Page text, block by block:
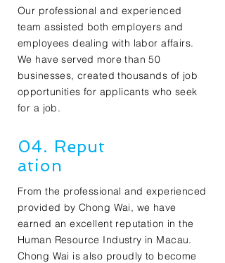
Our professional and experienced
team assisted both employers and
employees dealing with labor affairs.
We have served more than 50
businesses, created thousands of job
opportunities for applicants who seek
for a job.
04. Reput
ation
From the professional and experienced
provided by Chong Wai, we have
earned an excellent reputation in the
Human Resource Industry in Macau.
Chong Wai is also proudly to become